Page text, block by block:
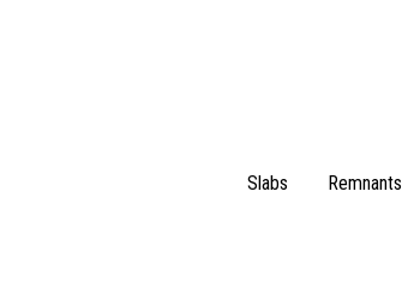
Slabs Remnants